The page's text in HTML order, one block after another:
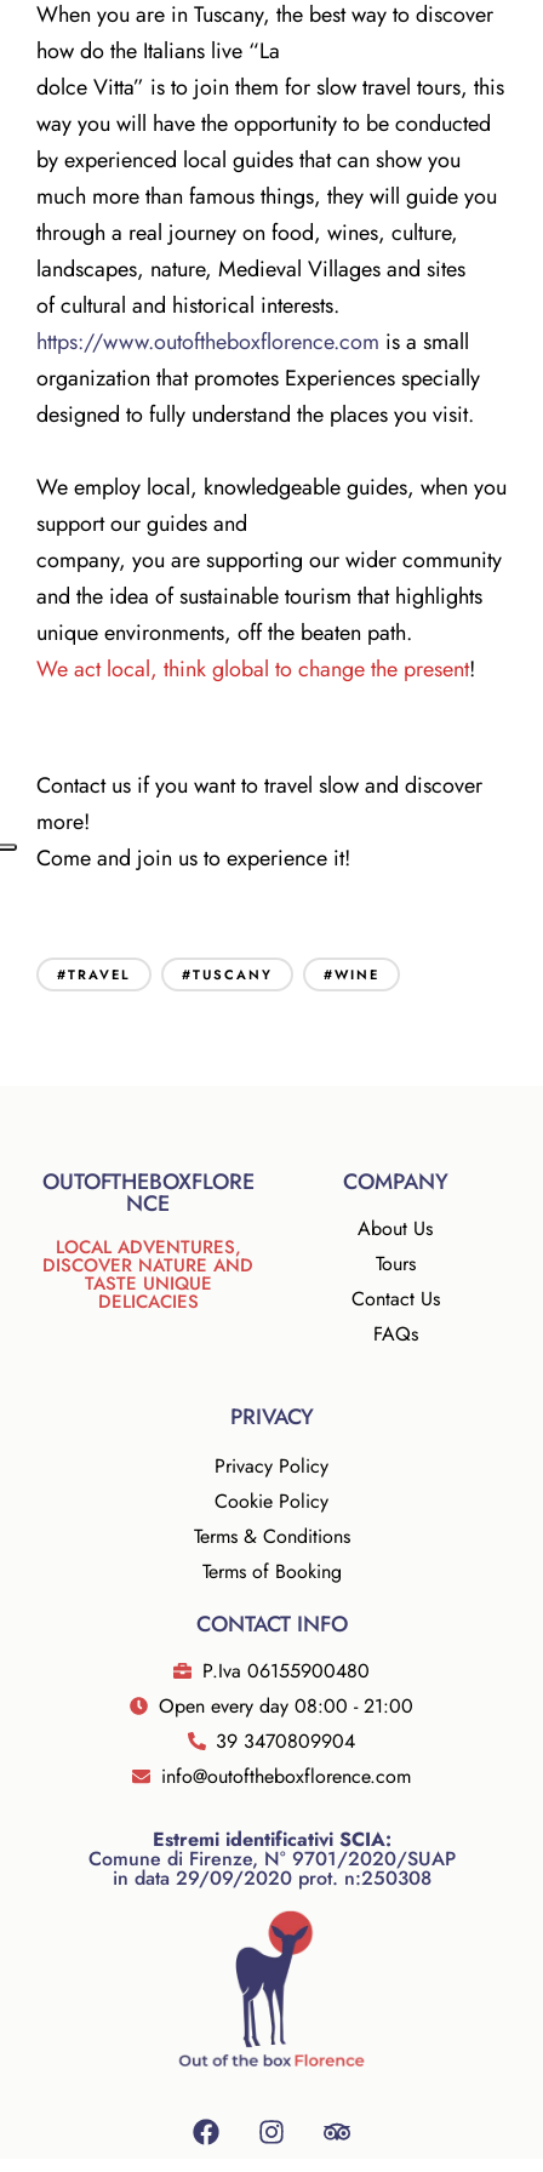
When you are in Tuscany, the best way to discover
how do the Italians live “La
dolce Vitta” is to join them for slow travel tours, this
way you will have the opportunity to be conducted
by experienced local guides that can show you
much more than famous things, they will guide you
through a real journey on food, wines, culture,
landscapes, nature, Medieval Villages and sites
of cultural and historical interests.
https://www.outoftheboxflorence.com is a small
organization that promotes Experiences specially
designed to fully understand the places you visit.
We employ local, knowledgeable guides, when you
support our guides and
company, you are supporting our wider community
and the idea of sustainable tourism that highlights
unique environments, off the beaten path.
We act local, think global to change the present!
Contact us if you want to travel slow and discover
more!
Come and join us to experience it!
#TRAVEL #TUSCANY #WINE
OUTOFTHEBOXFLORE
NCE
LOCAL ADVENTURES,
DISCOVER NATURE AND
TASTE UNIQUE
DELICACIES
COMPANY
About Us
Tours
Contact Us
FAQs
PRIVACY
Privacy Policy
Cookie Policy
Terms & Conditions
Terms of Booking
CONTACT INFO
P.Iva 06155900480
Open every day 08:00 - 21:00
39 3470809904
info@outoftheboxflorence.com
Estremi identificativi SCIA:
Comune di Firenze, N° 9701/2020/SUAP
in data 29/09/2020 prot. n:250308